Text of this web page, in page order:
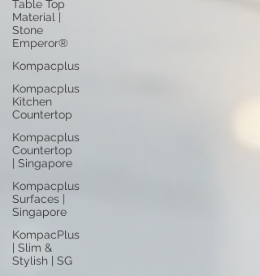
Table Top
Material |
Stone
Emperor®
Kompacplus
Kompacplus
Kitchen
Countertop
Kompacplus
Countertop
| Singapore
Kompacplus
Surfaces |
Singapore
KompacPlus
| Slim &
Stylish | SG